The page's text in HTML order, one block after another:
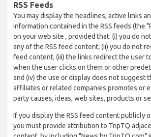
RSS Feeds
You may display the headlines, active links
information contained in the RSS feeds (the
on your web site , provided that: (i) you do
any of the RSS feed content; (ii) you do not
feed content; (iii) the links redirect the user
when the user clicks on them or other
and (iv) the use or display does not suggest
affiliates or related companies promotes or
party causes, ideas, web sites, products or
If you display the RSS feed content publicly
you must provide attribution to TripTQ